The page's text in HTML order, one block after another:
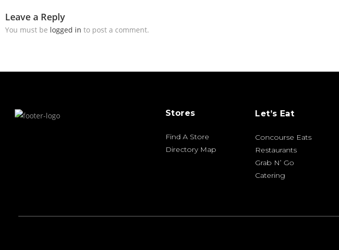
Leave a Reply
You must be logged in to post a comment.
Stores
Find A Store
Directory Map
Let’s Eat
Concourse Eats
Restaurants
Grab N’ Go
Catering